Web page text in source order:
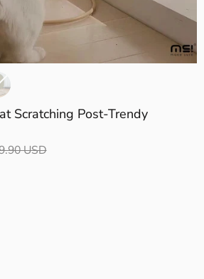
Scratching Post-Trendy
USD